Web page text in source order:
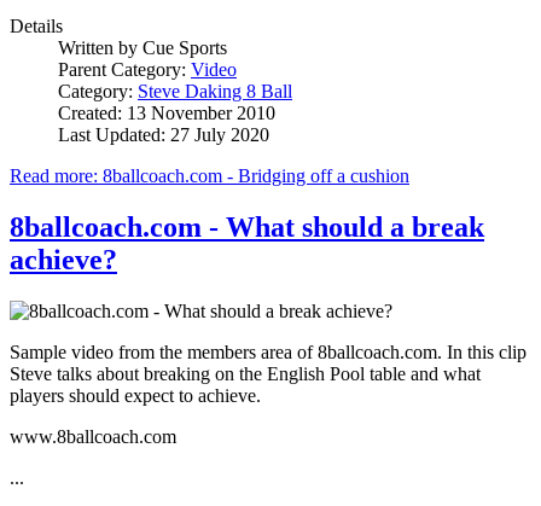
Details
Written by Cue Sports
Parent Category: Video
Category: Steve Daking 8 Ball
Created: 13 November 2010
Last Updated: 27 July 2020
Read more: 8ballcoach.com - Bridging off a cushion
8ballcoach.com - What should a break
achieve?
Sample video from the members area of 8ballcoach.com. In this clip
Steve talks about breaking on the English Pool table and what
players should expect to achieve.
www.8ballcoach.com
...